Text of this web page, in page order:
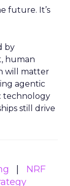
future. It’s
by
human
will matter
agentic
technology
still drive
NRF